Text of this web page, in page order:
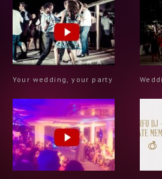
Your wedding, your party